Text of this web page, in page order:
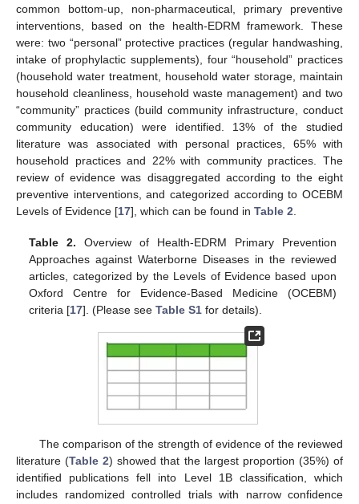
common bottom-up, non-pharmaceutical, primary preventive
interventions, based on the health-EDRM framework. These
were: two “personal” protective practices (regular handwashing,
intake of prophylactic supplements), four “household” practices
(household water treatment, household water storage, maintain
household cleanliness, household waste management) and two
“community” practices (build community infrastructure, conduct
community education) were identified. 13% of the studied
literature was associated with personal practices, 65% with
household practices and 22% with community practices. The
review of evidence was disaggregated according to the eight
preventive interventions, and categorized according to OCEBM
Levels of Evidence [17], which can be found in Table 2.
Table 2. Overview of Health-EDRM Primary Prevention
Approaches against Waterborne Diseases in the reviewed
articles, categorized by the Levels of Evidence based upon
Oxford Centre for Evidence-Based Medicine (OCEBM)
criteria [17]. (Please seeTable S1 for details).
The comparison of the strength of evidence of the reviewed
literature (Table 2) showed that the largest proportion (35%) of
identified publications fell into Level 1B classification, which
includes randomized controlled trials with narrow confidence